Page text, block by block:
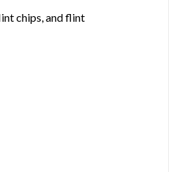
chips, and flint